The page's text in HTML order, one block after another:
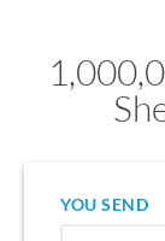
YOU SEND